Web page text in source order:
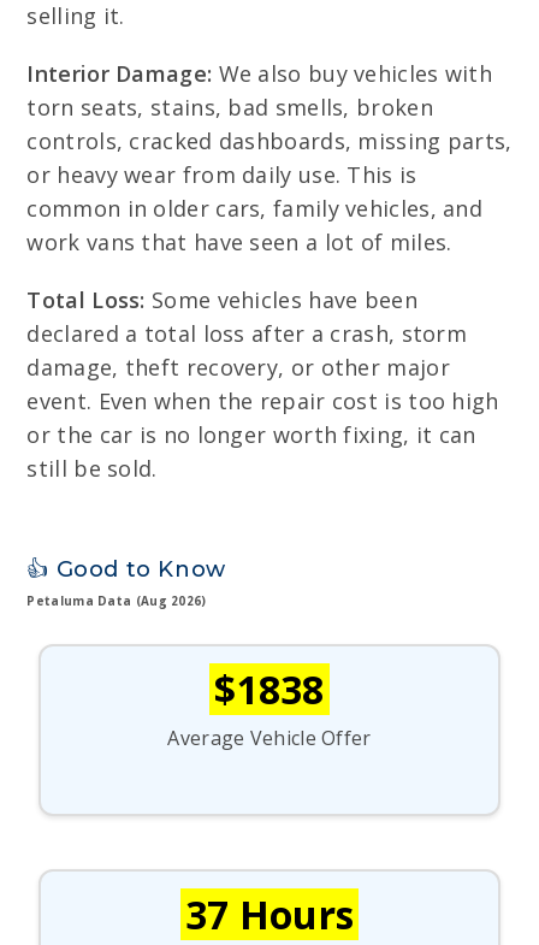
selling it.
Interior Damage: We also buy vehicles with
torn seats, stains, bad smells, broken
controls, cracked dashboards, missing parts,
or heavy wear from daily use. This is
common in older cars, family vehicles, and
work vans that have seen a lot of miles.
Total Loss: Some vehicles have been
declared a total loss after a crash, storm
damage, theft recovery, or other major
event. Even when the repair cost is too high
or the car is no longer worth fixing, it can
still be sold.
👍 Good to Know
Petaluma Data (Aug 2026)
$1838
Average Vehicle Offer
37 Hours